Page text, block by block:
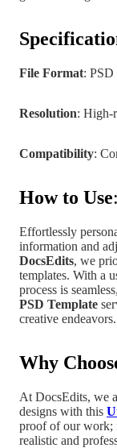
File Format: PSD
Resolution: High-
Compatibility:
How to Use:
Effortlessly
information and
DocsEdits, we
templates. With a
process is
PSD Template
creative endeavors.
Why
At DocsEdits, we
designs with this
proof of our work;
realistic and